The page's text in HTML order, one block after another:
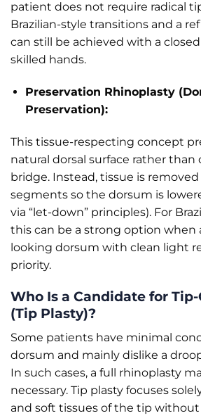
patient does not require radical
Brazilian-style transitions and a
can still be achieved with a
skilled hands.
Preservation Rhinoplasty
Preservation):
This tissue-respecting concept
natural dorsal surface rather
bridge. Instead, tissue is
segments so the dorsum is
via “let-down” principles). For
this can be a strong option when
looking dorsum with clean light
priority.
Who Is a Candidate for
(Tip Plasty)?
Some patients have minimal
dorsum and mainly dislike a
In such cases, a full rhinoplasty
necessary. Tip plasty focuses
and soft tissues of the tip